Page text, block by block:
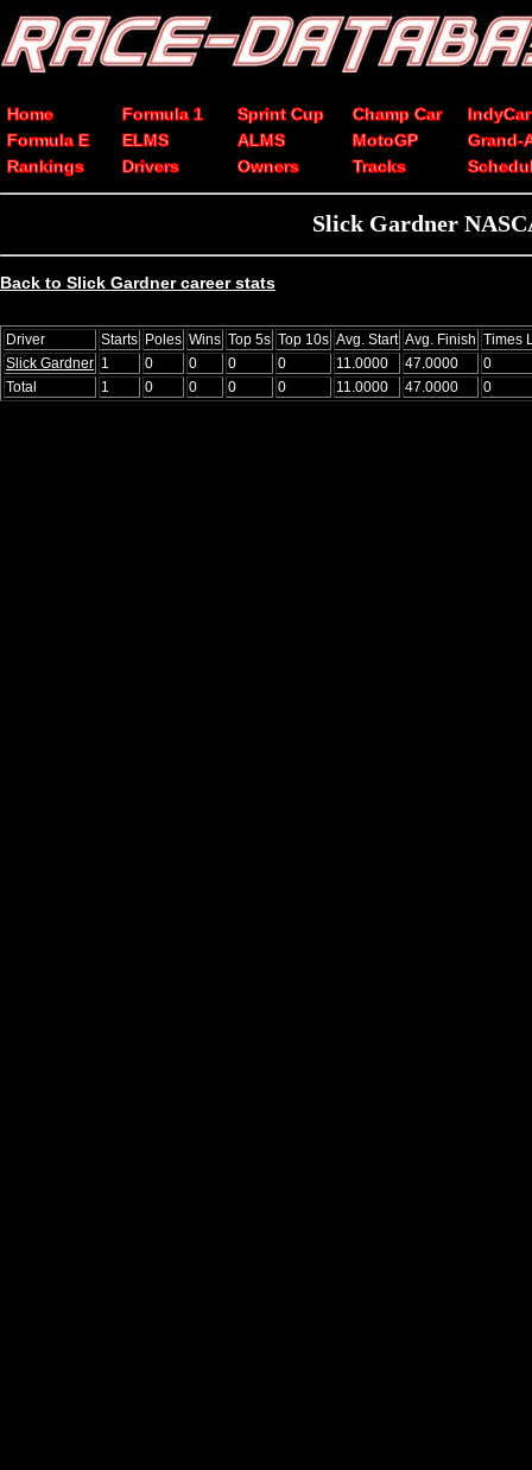
Home Formula 1 Sprint Cup Champ Car
IndyCar
Formula E
ELMS ALMS MotoGP
Grand-
Rankings
Drivers Owners Tracks
Slick Gardner
Back to Slick Gardner career stats
Driver Starts Poles Wins Top 5s Top 10s Avg. Start Avg. Finish Times
Slick Gardner 1 0 0 0 0 11.0000 47.0000
0
Total
1 0 0 0 0 11.0000 47.0000 0